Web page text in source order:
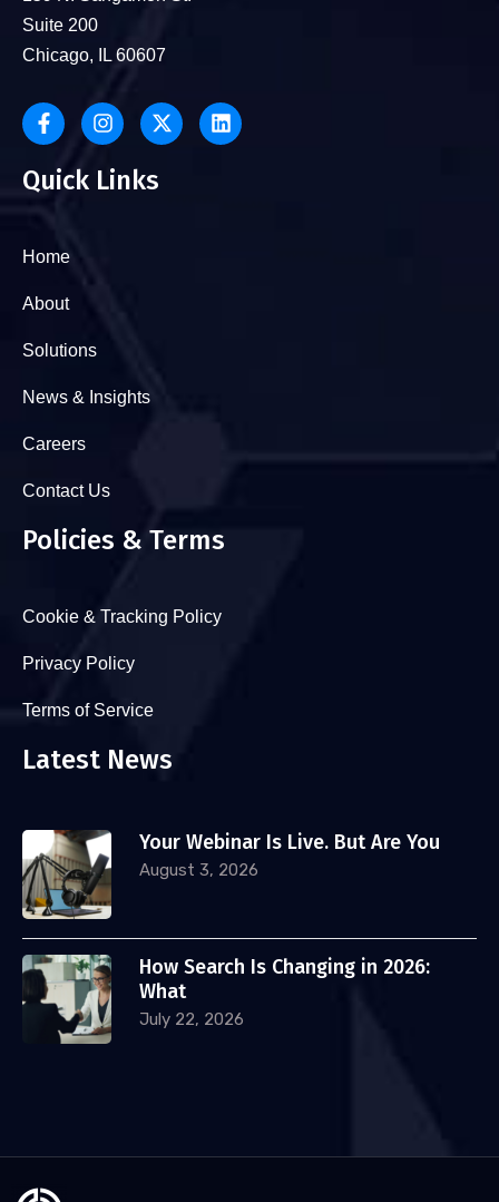
Suite 200
Chicago, IL 60607
Quick Links
Home
About
Solutions
News & Insights
Careers
Contact Us
Policies & Terms
Cookie & Tracking Policy
Privacy Policy
Terms of Service
Latest News
Your Webinar Is Live. But Are You
August 3, 2026
How Search Is Changing in 2026:
What
July 22, 2026